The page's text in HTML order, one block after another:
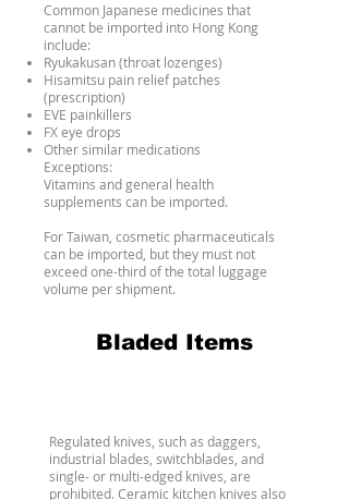
Common Japanese medicines that
cannot be imported into Hong Kong
include:
Ryukakusan (throat lozenges)
Hisamitsu pain relief patches
(prescription)
EVE painkillers
FX eye drops
Other similar medications
Exceptions:
Vitamins and general health
supplements can be imported.
For Taiwan, cosmetic pharmaceuticals
can be imported, but they must not
exceed one-third of the total luggage
volume per shipment.
Bladed Items
Regulated knives, such as daggers,
industrial blades, switchblades, and
single- or multi-edged knives, are
prohibited. Ceramic kitchen knives also